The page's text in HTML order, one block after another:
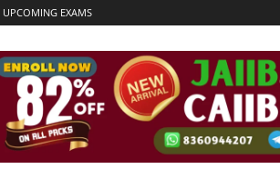
UPCOMING EXAMS